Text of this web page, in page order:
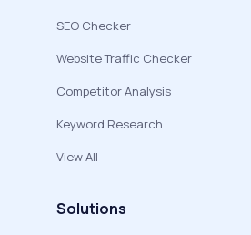
SEO Checker
Website Traffic Checker
Competitor Analysis
Keyword Research
View All
Solutions